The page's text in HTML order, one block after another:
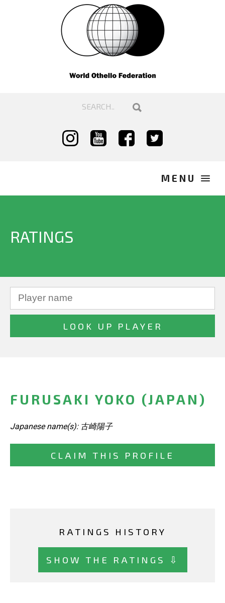
RATINGS
FURUSAKI YOKO (JAPAN)
Japanese name(s): 古崎陽子
CLAIM THIS PROFILE
RATINGS HISTORY
SHOW THE RATINGS ⇩